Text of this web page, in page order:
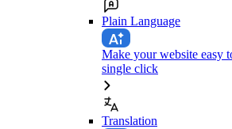
Plain Language
Make your website easy
single click
Translation